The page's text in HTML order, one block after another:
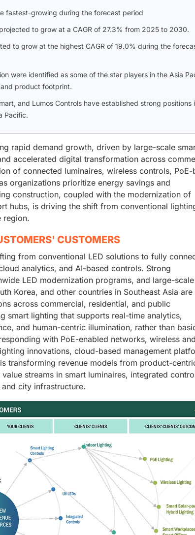
fastest-growing during the forecast period
to grow at a CAGR of 27.3% from 2025 to 2030.
to grow at the highest CAGR of 19.0% during the
were identified as some of the star players in the Asia
product footprint.
and Lumos Controls have established strong positions
Pacific.
rapid demand growth, driven by large-scale
accelerated digital transformation across
of connected luminaires, wireless controls, PoE-
organizations prioritize energy savings and
construction, coupled with the modernization of
hubs, is driving the shift from conventional
region.
CUSTOMERS
from conventional LED solutions to fully
analytics, and AI-based controls. Strong
LED modernization programs, and large-scale
Korea, and other countries in Southeast Asia are
across commercial, residential, and public
smart lighting that supports real-time analytics,
and human-centric illumination, rather than
with PoE-enabled networks, wireless and
innovations, cloud-based management
transforming revenue models from product-
streams in smart luminaires, integrated
city infrastructure.